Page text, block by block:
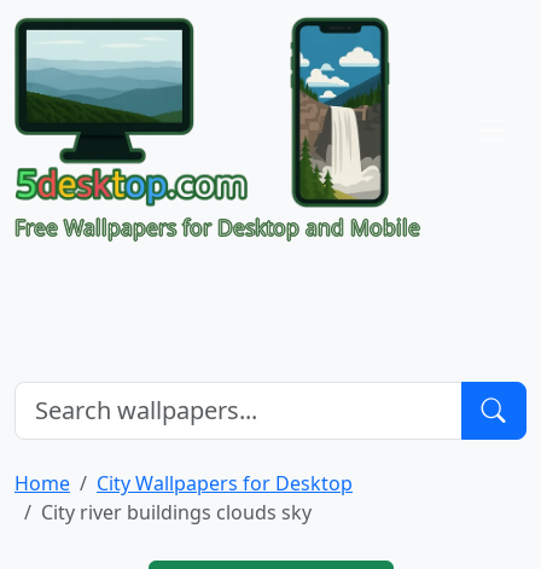
Free Wallpapers for Desktop and Mobile
Home
City Wallpapers for Desktop
City river buildings clouds sky